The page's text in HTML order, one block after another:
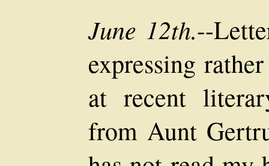
June 12th.--
expressing
at recent
from Aunt